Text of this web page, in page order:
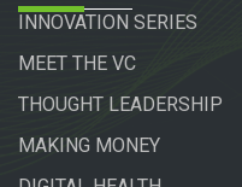
INNOVATION SERIES
MEET THE VC
THOUGHT LEADERSHIP
MAKING MONEY